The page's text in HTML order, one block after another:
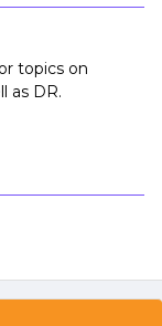
topics on
as DR.